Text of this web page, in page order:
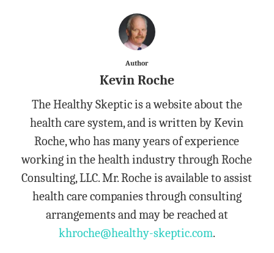
Author
Kevin Roche
The Healthy Skeptic is a website about the
health care system, and is written by Kevin
Roche, who has many years of experience
working in the health industry through Roche
Consulting, LLC. Mr. Roche is available to assist
health care companies through consulting
arrangements and may be reached at
khroche@healthy-skeptic.com.